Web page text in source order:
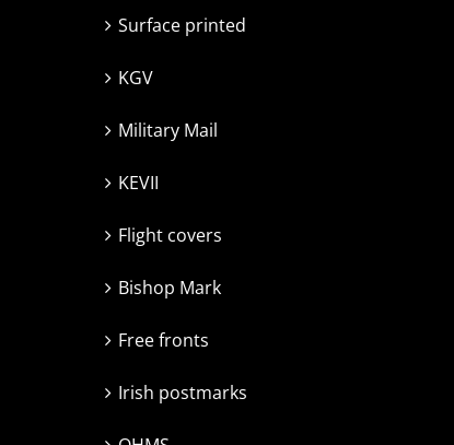
Surface printed
KGV
Military Mail
KEVII
Flight covers
Bishop Mark
Free fronts
Irish postmarks